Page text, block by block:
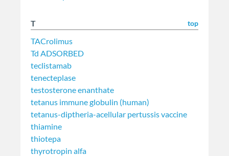
T top
TACrolimus
Td ADSORBED
teclistamab
tenecteplase
testosterone enanthate
tetanus immune globulin (human)
tetanus-diptheria-acellular pertussis vaccine
thiamine
thiotepa
thyrotropin alfa